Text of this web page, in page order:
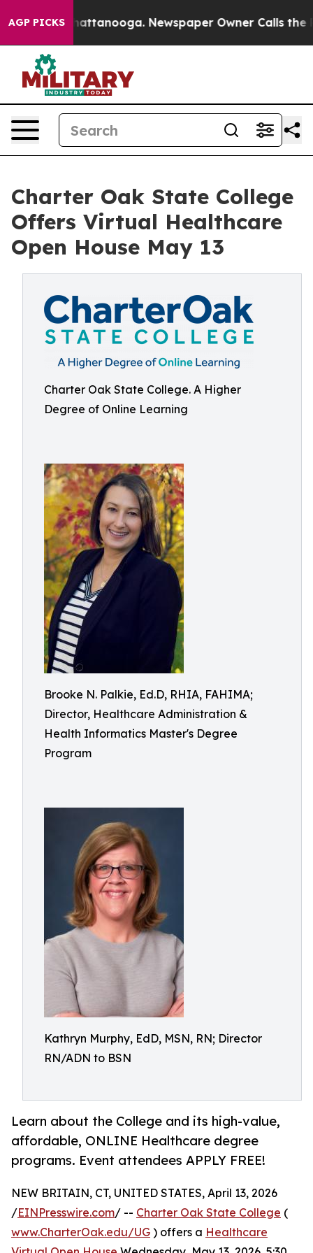
AGP PICKS
in Chattanooga. Newspaper Owner Calls the
Charter Oak State College
Offers Virtual Healthcare
Open House May 13
Charter Oak State College. A Higher
Degree of Online Learning
Brooke N. Palkie, Ed.D, RHIA, FAHIMA;
Director, Healthcare Administration &
Health Informatics Master's Degree
Program
Kathryn Murphy, EdD, MSN, RN; Director
RN/ADN to BSN
Learn about the College and its high-value,
affordable, ONLINE Healthcare degree
programs. Event attendees APPLY FREE!
NEW BRITAIN, CT, UNITED STATES, April 13, 2026
/EINPresswire.com/ -- Charter Oak State College (
www.CharterOak.edu/UG ) offers a Healthcare